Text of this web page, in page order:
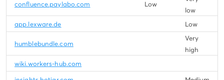
confluence.paylabo.com Low
low
app.lexware.de
Low
humblebundle.com
Very
high
wiki.workers-hub.com